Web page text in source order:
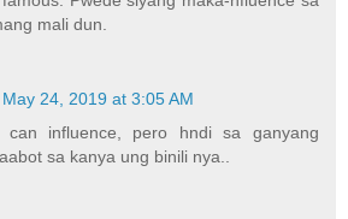
mali dun.
May 24, 2019 at 3:05 AM
influence, pero hndi sa ganyang
sa kanya ung binili nya..